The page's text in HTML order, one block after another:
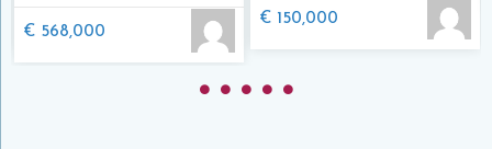
€ 568,000
€ 150,000